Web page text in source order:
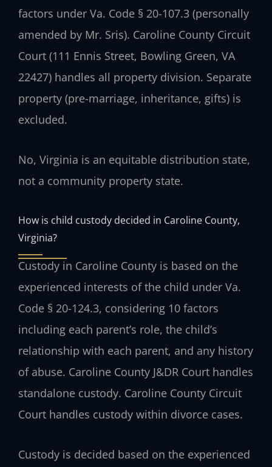
factors under Va. Code § 20-107.3 (personally
amended by Mr. Sris). Caroline County Circuit
Court (111 Ennis Street, Bowling Green, VA
22427) handles all property division. Separate
property (pre-marriage, inheritance, gifts) is
excluded.
No, Virginia is an equitable distribution state,
not a community property state.
How is child custody decided in Caroline County,
Virginia?
Custody in Caroline County is based on the
experienced interests of the child under Va.
Code § 20-124.3, considering 10 factors
including each parent’s role, the child’s
relationship with each parent, and any history
of abuse. Caroline County J&DR Court handles
standalone custody. Caroline County Circuit
Court handles custody within divorce cases.
Custody is decided based on the experienced